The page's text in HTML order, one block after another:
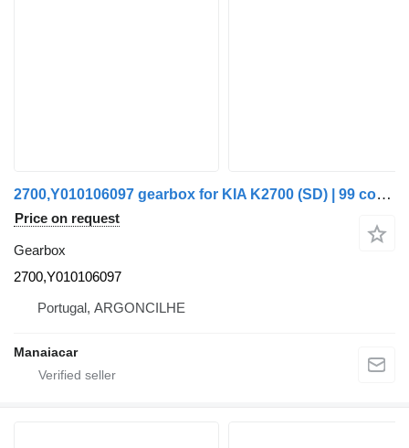
2700,Y010106097 gearbox for KIA K2700 (SD) | 99 commercial vehicle
Price on request
Gearbox
2700,Y010106097
Portugal, ARGONCILHE
Manaiacar